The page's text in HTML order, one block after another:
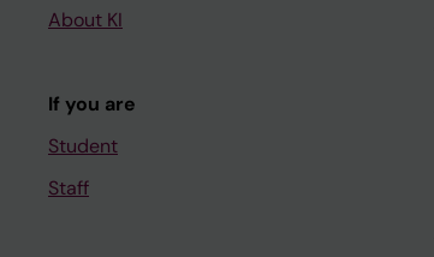
About KI
If you are
Student
Staff